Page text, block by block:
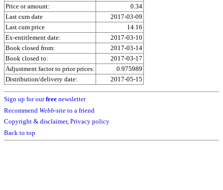
Price or amount:
0.34
Last cum date
2017-03-09
Last cum price
14.16
Ex-entitlement date:
2017-03-10
Book closed from:
2017-03-14
Book closed to:
2017-03-17
Adjustment factor to prior prices:
0.975989
Distribution/delivery date:
2017-05-15
Sign up for ourfree newsletter
Recommend Webb-site to a friend
Copyright & disclaimer, Privacy policy
Back to top